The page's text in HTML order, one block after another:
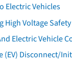
Electric Vehicles
High Voltage Safety
Electric Vehicle
(EV) Disconnect/